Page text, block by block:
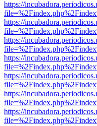
https://
https://
https://
https://
https://
https://
https://